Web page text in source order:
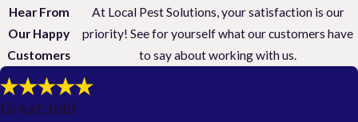
Hear From
Our Happy
Customers
At Local Pest Solutions, your satisfaction is our
priority! See for yourself what our customers have
to say about working with us.
Great Job!